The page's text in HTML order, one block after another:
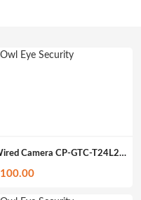
Wired Camera CP-GTC-T24L2C-V3 (200gm)
100.00